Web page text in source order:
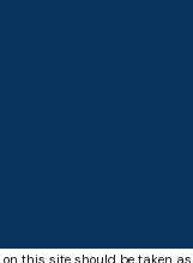
this site should be taken